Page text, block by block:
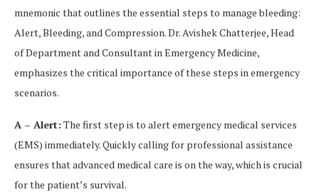
mnemonic that outlines the essential steps to manage bleeding:
Alert, Bleeding, and Compression. Dr. Avishek Chatterjee, Head
of Department and Consultant in Emergency Medicine,
emphasizes the critical importance of these steps in emergency
scenarios.
A – Alert: The first step is to alert emergency medical services
(EMS) immediately. Quickly calling for professional assistance
ensures that advanced medical care is on the way, which is crucial
for the patient’s survival.